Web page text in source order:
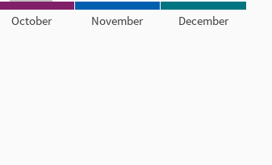
October November December